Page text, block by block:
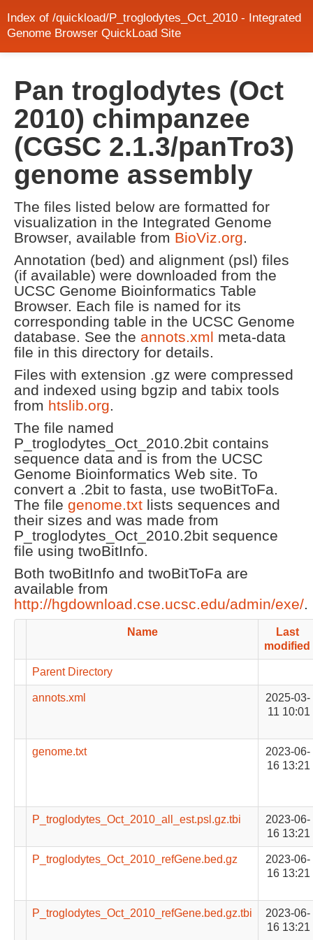
Index of /quickload/P_troglodytes_Oct_2010 - Integrated
Genome Browser QuickLoad Site
Pan troglodytes (Oct
2010) chimpanzee
(CGSC 2.1.3/panTro3)
genome assembly
The files listed below are formatted for
visualization in the Integrated Genome
Browser, available from BioViz.org.
Annotation (bed) and alignment (psl) files
(if available) were downloaded from the
UCSC Genome Bioinformatics Table
Browser. Each file is named for its
corresponding table in the UCSC Genome
database. See the annots.xml meta-data
file in this directory for details.
Files with extension .gz were compressed
and indexed using bgzip and tabix tools
from htslib.org.
The file named
P_troglodytes_Oct_2010.2bit contains
sequence data and is from the UCSC
Genome Bioinformatics Web site. To
convert a .2bit to fasta, use twoBitToFa.
The file genome.txt lists sequences and
their sizes and was made from
P_troglodytes_Oct_2010.2bit sequence
file using twoBitInfo.
Both twoBitInfo and twoBitToFa are
available from
http://hgdownload.cse.ucsc.edu/admin/exe/.
Name
Last
modified
Parent Directory
annots.xml
2025-03-
11 10:01
genome.txt
2023-06-
16 13:21
P_troglodytes_Oct_2010_all_est.psl.gz.tbi
2023-06-
16 13:21
P_troglodytes_Oct_2010_refGene.bed.gz
2023-06-
16 13:21
P_troglodytes_Oct_2010_refGene.bed.gz.tbi
2023-06-
16 13:21